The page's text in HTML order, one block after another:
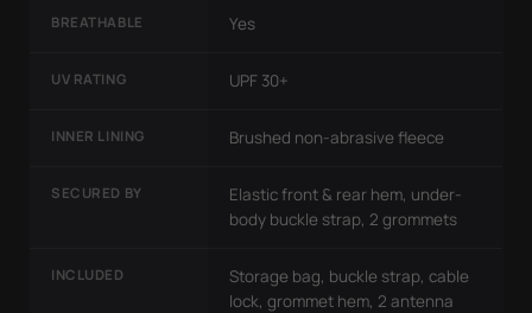
BREATHABLE Yes
UV RATING UPF 30+
INNER LINING Brushed non-abrasive fleece
SECURED BY
Elastic front & rear hem, under-
body buckle strap, 2 grommets
INCLUDED
Storage bag, buckle strap, cable
lock, grommet hem, 2 antenna